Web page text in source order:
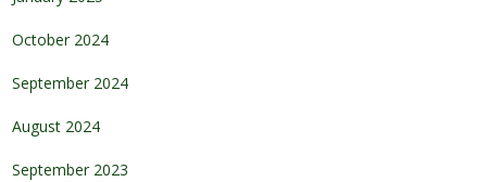
October 2024
September 2024
August 2024
September 2023